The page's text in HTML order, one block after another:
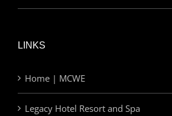
LINKS
Home | MCWE
Legacy Hotel Resort and Spa